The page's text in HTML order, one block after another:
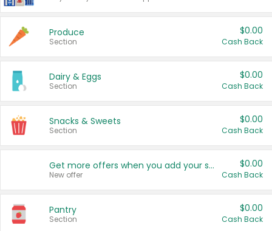
Produce
Section
$0.00
Cash Back
Dairy & Eggs
Section
$0.00
Cash Back
Snacks & Sweets
Section
$0.00
Cash Back
Get more offers when you add your state!
New offer
$0.00
Cash Back
Pantry
Section
$0.00
Cash Back